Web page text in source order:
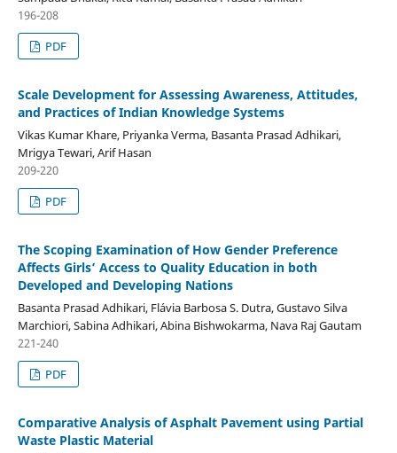
196-208
PDF
Scale Development for Assessing Awareness, Attitudes,
and Practices of Indian Knowledge Systems
Vikas Kumar Khare, Priyanka Verma, Basanta Prasad Adhikari,
Mrigya Tewari, Arif Hasan
209-220
PDF
The Scoping Examination of How Gender Preference
Affects Girls’ Access to Quality Education in both
Developed and Developing Nations
Basanta Prasad Adhikari, Flávia Barbosa S. Dutra, Gustavo Silva
Marchiori, Sabina Adhikari, Abina Bishwokarma, Nava Raj Gautam
221-240
PDF
Comparative Analysis of Asphalt Pavement using Partial
Waste Plastic Material